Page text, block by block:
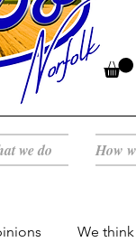
we do How
We